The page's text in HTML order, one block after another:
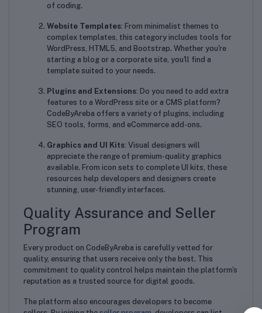
of coding.
Website Templates: From minimalist themes to
complex templates, this category includes tools for
WordPress, HTML5, and Bootstrap. Whether you're
starting a blog or a corporate site, you'll find a
template suited to your needs.
Plugins and Extensions: Do you need to add extra
features to a WordPress site or a CMS platform?
CodeByAreba offers a variety of plugins, including
SEO tools, forms, and eCommerce add-ons.
Graphics and UI Kits: Visual designers will
appreciate the range of premium-quality graphics
available. From icon sets to complete UI kits, these
resources help developers and designers create
stunning, user-friendly interfaces.
Quality Assurance and Seller
Program
Every product on CodeByAreba is carefully vetted for
quality, ensuring that users receive only the best. This
commitment to quality control helps maintain the platform's
reputation as a trusted source for digital goods.
The platform also encourages developers to become